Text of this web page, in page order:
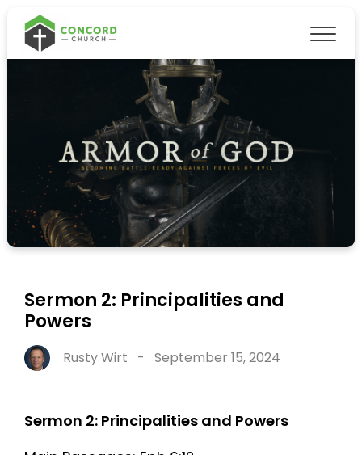
Sermon 2: Principalities and
Powers
Rusty Wirt -September 15, 2024
Sermon 2: Principalities and Powers